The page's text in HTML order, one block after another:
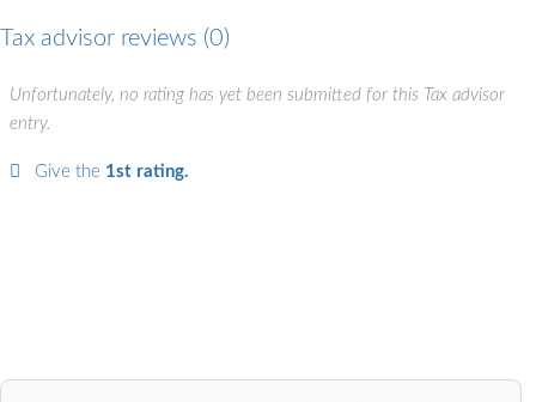
Tax advisor reviews 0
Unfortunately, no rating has yet been submitted for this Tax advisor
entry.
Give the 1st rating.